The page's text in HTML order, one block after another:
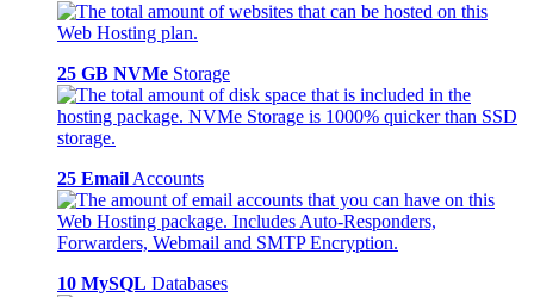
25 GB NVMe Storage
25 Email Accounts
10 MySQL Databases